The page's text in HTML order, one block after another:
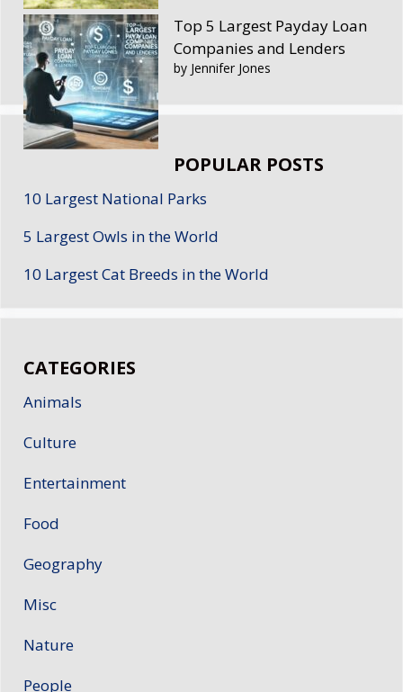
Top 5 Largest Payday Loan
Companies and Lenders
by Jennifer Jones
POPULAR POSTS
10 Largest National Parks
5 Largest Owls in the World
10 Largest Cat Breeds in the World
CATEGORIES
Animals
Culture
Entertainment
Food
Geography
Misc
Nature
People